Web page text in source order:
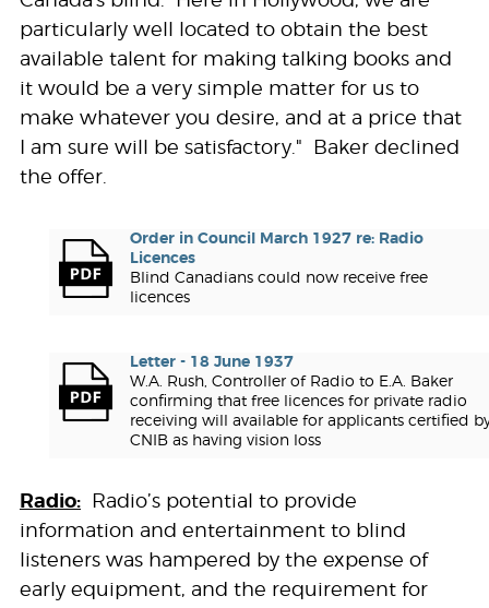
particularly well located to obtain the best
available talent for making talking books and
it would be a very simple matter for us to
make whatever you desire, and at a price that
I am sure will be satisfactory." Baker declined
the offer.
Order in Council March 1927 re: Radio
Licences
Blind Canadians could now receive free
licences
Letter - 18 June 1937
W.A. Rush, Controller of Radio to E.A. Baker
confirming that free licences for private radio
receiving will available for applicants certified
CNIB as having vision loss
Radio: Radio’s potential to provide
information and entertainment to blind
listeners was hampered by the expense of
early equipment, and the requirement for